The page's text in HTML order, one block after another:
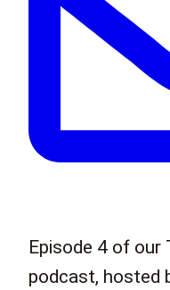
Episode 4 of our
podcast, hosted